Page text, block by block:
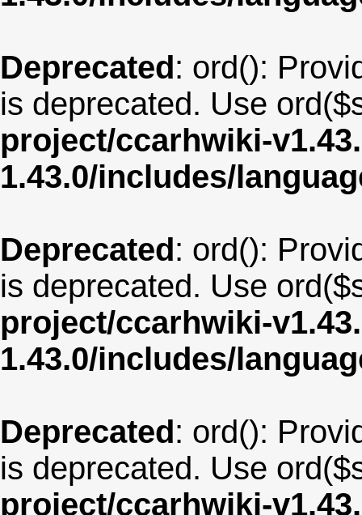
Deprecated: ord():
is deprecated. Use
project/ccarhwiki-
1.43.0/includes/
Deprecated: ord():
is deprecated. Use
project/ccarhwiki-
1.43.0/includes/
Deprecated: ord():
is deprecated. Use
project/ccarhwiki-